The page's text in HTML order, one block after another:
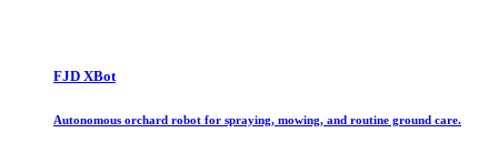
FJD XBot
Autonomous orchard robot for spraying, mowing, and routine ground care.